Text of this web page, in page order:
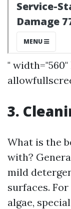
"
3.
What is the
with?
mild
surfaces.
algae,